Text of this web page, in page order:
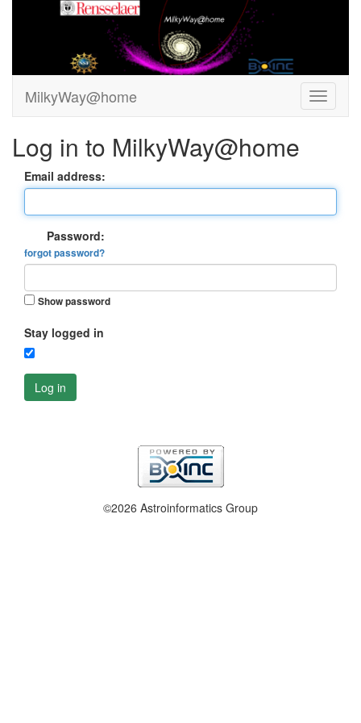
MilkyWay@home
Log in to MilkyWay@home
Email address:
Password:
forgot password?
Show password
Stay logged in
Log in
©2026 Astroinformatics Group